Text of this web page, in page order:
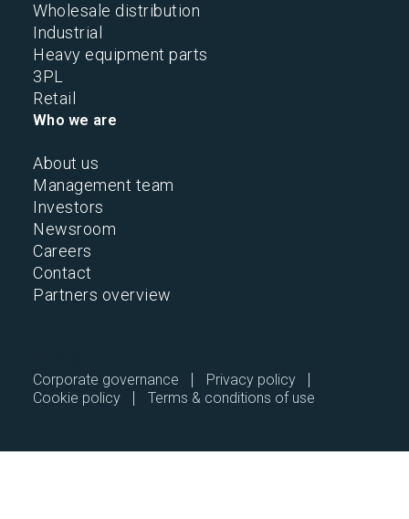
Wholesale distribution
Industrial
Heavy equipment parts
3PL
Retail
Who we are
About us
Management team
Investors
Newsroom
Careers
Contact
Partners overview
Corporate governance
Privacy policy
Cookie policy
Terms & conditions of use